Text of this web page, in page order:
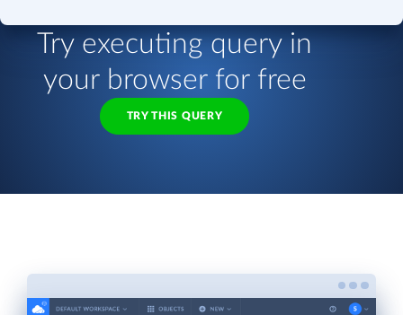
Try executing query in
your browser for free
TRY THIS QUERY